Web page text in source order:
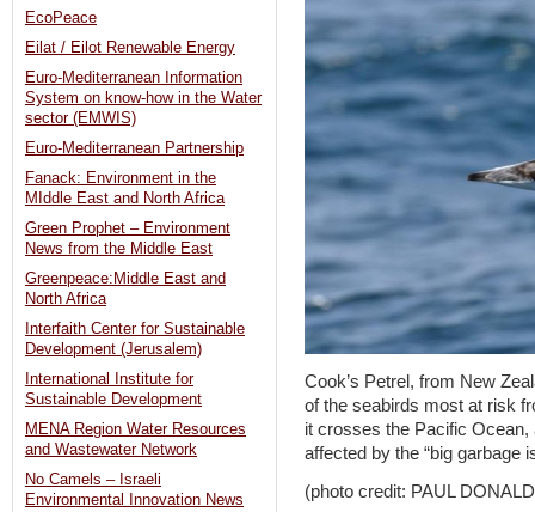
Cook’s Petrel, from New
of the seabirds most at risk
it crosses the Pacific
affected by the “big garbage
(photo credit: PAUL
EcoPeace
Eilat / Eilot Renewable Energy
Euro-Mediterranean Information
System on know-how in the Water
sector (EMWIS)
Euro-Mediterranean Partnership
Fanack: Environment in the
MIddle East and North Africa
Green Prophet – Environment
News from the Middle East
Greenpeace:Middle East and
North Africa
Interfaith Center for Sustainable
Development (Jerusalem)
International Institute for
Sustainable Development
MENA Region Water Resources
and Wastewater Network
No Camels – Israeli
Environmental Innovation News